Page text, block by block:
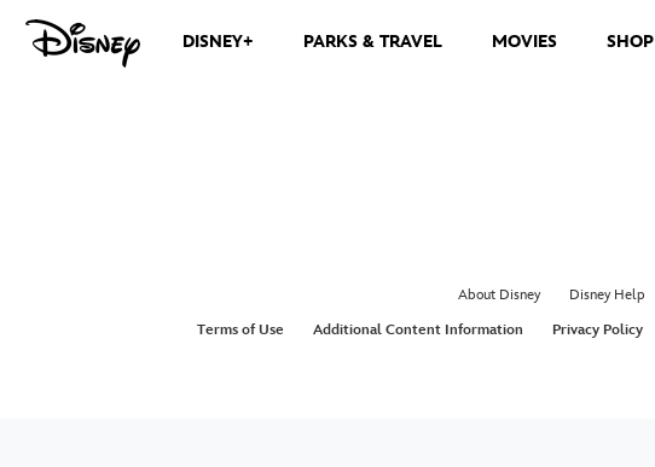
DISNEY+ PARKS & TRAVEL MOVIES SHOP
About Disney Disney Help
Terms of Use
Additional Content Information Privacy Policy